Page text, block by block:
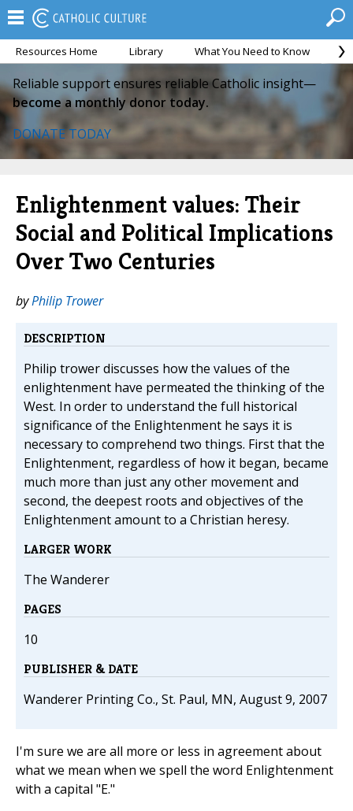
Resources Home Library What You Need to Know
Reliable support ensures reliable Catholic insight—
become a monthly donor today.
DONATE TODAY
Enlightenment values: Their
Social and Political Implications
Over Two Centuries
byPhilip Trower
DESCRIPTION
Philip trower discusses how the values of the
enlightenment have permeated the thinking of the
West. In order to understand the full historical
significance of the Enlightenment he says it is
necessary to comprehend two things. First that the
Enlightenment, regardless of how it began, became
much more than just any other movement and
second, the deepest roots and objectives of the
Enlightenment amount to a Christian heresy.
LARGER WORK
The Wanderer
PAGES
10
PUBLISHER & DATE
Wanderer Printing Co., St. Paul, MN, August 9, 2007
I'm sure we are all more or less in agreement about
what we mean when we spell the word Enlightenment
with a capital "E."